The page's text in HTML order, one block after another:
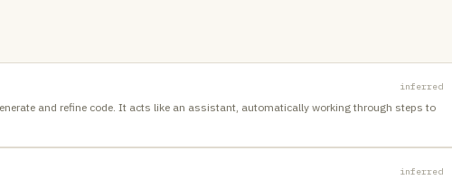
inferred
and refine code. It acts like an assistant, automatically working through steps to
inferred